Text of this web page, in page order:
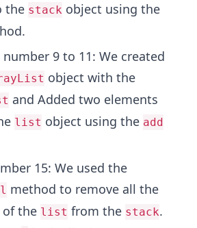
the stack object using the
9 to 11: We created
object with the
and Added two elements
list object using the add
15: We used the
method to remove all the
of the list from the stack.